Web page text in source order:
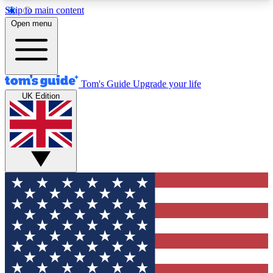
Skip to main content
12
MEMBER FEATURES
Exclusive Newsletters
Tech news direct to your inbox
GET CLUB ACCESS QUICK
For the fastest way to join Tom's Guide Club enter
your email below. We'll send you a confirmation
and sign you up to our newsletter to keep you
updated on all the latest news.
Open menu
Tom's Guide Upgrade your life
UK Edition